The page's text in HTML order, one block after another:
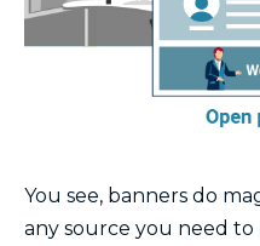
You see, banners do
any source you need